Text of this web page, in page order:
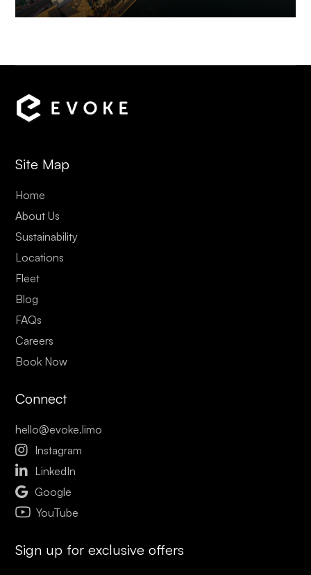
Site Map
Home
About Us
Sustainability
Locations
Fleet
Blog
FAQs
Careers
Book Now
Connect
hello@evoke.limo
 Instagram
 LinkedIn
 Google
YouTube
Sign up for exclusive offers